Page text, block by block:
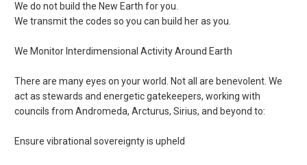
We do not build the New Earth for you.
We transmit the codes so you can build her as you.
We Monitor Interdimensional Activity Around Earth
There are many eyes on your world. Not all are benevolent. We
act as stewards and energetic gatekeepers, working with
councils from Andromeda, Arcturus, Sirius, and beyond to:
Ensure vibrational sovereignty is upheld